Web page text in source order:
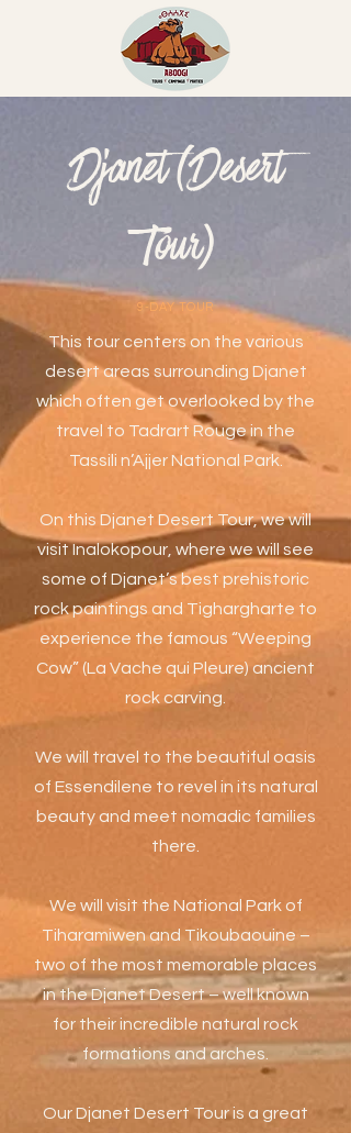
Djanet (Desert
Tour)
9-DAY TOUR
This tour centers on the various
desert areas surrounding Djanet
which often get overlooked by the
travel to Tadrart Rouge in the
Tassili n’Ajjer National Park.
On this Djanet Desert Tour, we will
visit Inalokopour, where we will see
some of Djanet’s best prehistoric
rock paintings and Tighargharte to
experience the famous “Weeping
Cow” (La Vache qui Pleure) ancient
rock carving.
We will travel to the beautiful oasis
of Essendilene to revel in its natural
beauty and meet nomadic families
there.
We will visit the National Park of
Tiharamiwen and Tikoubaouine –
two of the most memorable places
in the Djanet Desert – well known
for their incredible natural rock
formations and arches.
Our Djanet Desert Tour is a great